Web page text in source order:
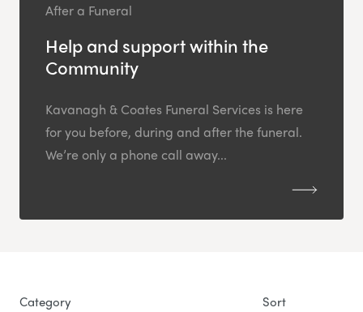
After a Funeral
Help and support within the
Community
Kavanagh & Coates Funeral Services is here
for you before, during and after the funeral.
We’re only a phone call away...
Category Sort